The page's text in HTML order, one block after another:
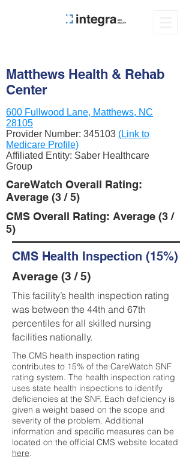
Matthews Health & Rehab
Center
600 Fullwood Lane, Matthews, NC
28105
Provider Number: 345103 (Link to
Medicare Profile)
Affiliated Entity: Saber Healthcare
Group
CareWatch Overall Rating:
Average (3 / 5)
CMS Overall Rating: Average (3 /
5)
CMS Health Inspection (15%)
Average (3 / 5)
This facility’s health inspection rating
was between the 44th and 67th
percentiles for all skilled nursing
facilities nationally.
The CMS health inspection rating
contributes to 15% of the CareWatch SNF
rating system. The health inspection rating
uses state health inspections to identify
deficiencies at the SNF. Each deficiency is
given a weight based on the scope and
severity of the problem. Additional
information and specific measures can be
located on the official CMS website located
here.